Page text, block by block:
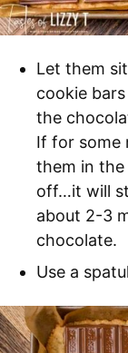
Let them
cookie
the
If for some
them in
off…it will
about 2-3
chocolate.
Use a